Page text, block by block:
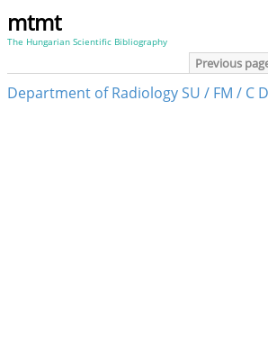
mtmt
The Hungarian Scientific Bibliography
Previous
Department of Radiology SU / FM / C